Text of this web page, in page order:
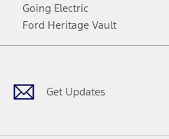
Going Electric
Ford Heritage Vault
Get Updates
Facebook
TwitterYoutubeInstagram
Threads
TikTok